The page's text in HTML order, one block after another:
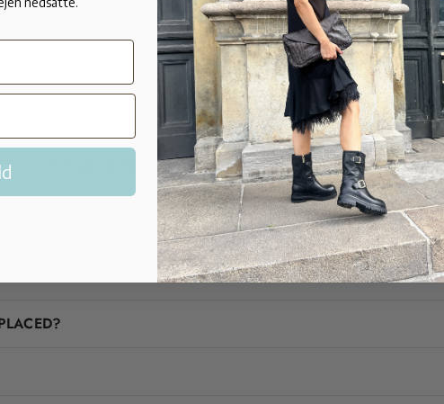
FAQ
Are you in doubt? We'll help you!